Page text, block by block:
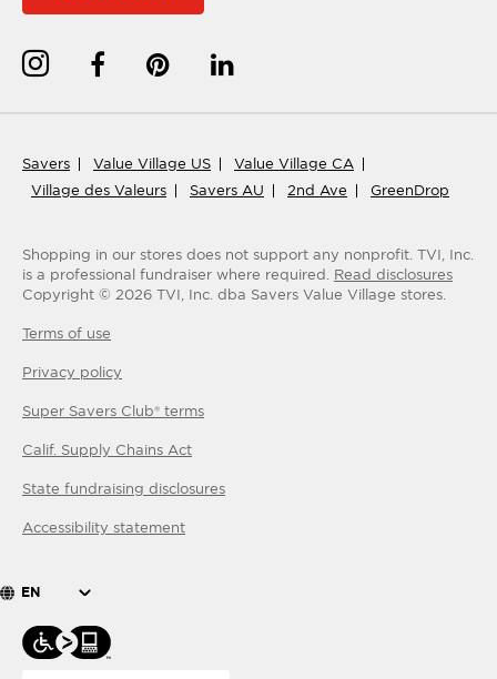
Savers Value Village US
Value Village CA
Village des Valeurs
Savers AU 2nd Ave GreenDrop
Shopping in our stores does not support any nonprofit. TVI, Inc.
is a professional fundraiser where required. Read disclosures
Copyright © 2026 TVI, Inc. dba Savers Value Village stores.
Terms of use
Privacy policy
Super Savers Club® terms
Calif. Supply Chains Act
State fundraising disclosures
Accessibility statement
EN